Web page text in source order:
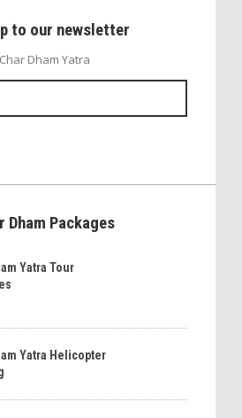
to our newsletter
Dham Yatra
Dham Packages
Yatra Tour
Yatra Helicopter